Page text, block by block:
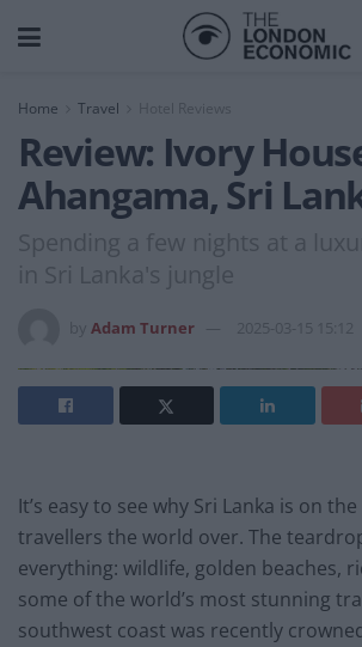
Home Travel Hotel Reviews
Review: Ivory
Ahangama, Sri
Spending a few nights at a
in Sri Lanka's jungle
Adam Turner 2025-03-15 15:12
It’s easy to see why Sri Lanka is on
travellers the world over. The
everything: wildlife, golden beaches,
some of the world’s most stunning
southwest coast was recently